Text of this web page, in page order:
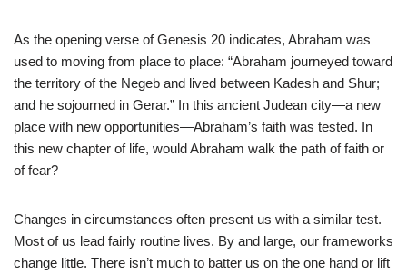
As the opening verse of Genesis 20 indicates, Abraham was
used to moving from place to place: “Abraham journeyed toward
the territory of the Negeb and lived between Kadesh and Shur;
and he sojourned in Gerar.” In this ancient Judean city—a new
place with new opportunities—Abraham’s faith was tested. In
this new chapter of life, would Abraham walk the path of faith or
of fear?
Changes in circumstances often present us with a similar test.
Most of us lead fairly routine lives. By and large, our frameworks
change little. There isn’t much to batter us on the one hand or lift